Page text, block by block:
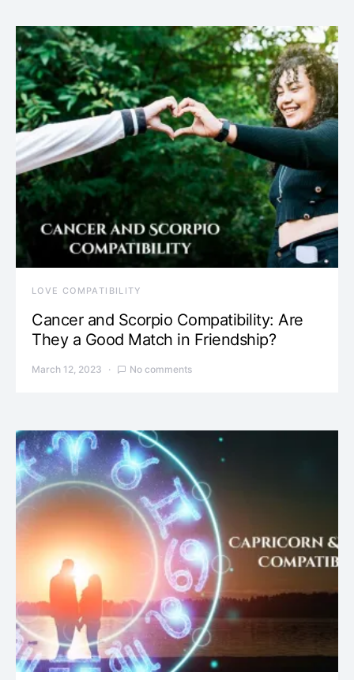
LOVE COMPATIBILITY
Cancer and Scorpio Compatibility: Are
They a Good Match in Friendship?
March 12, 2023 No comments